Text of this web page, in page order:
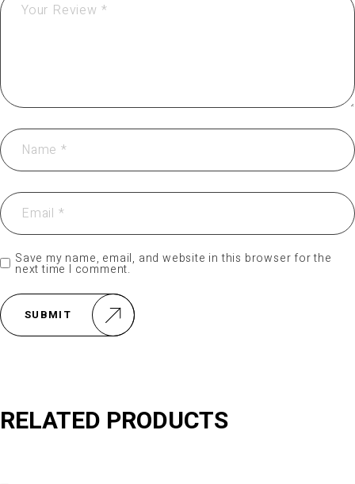
Save my name, email, and website in this browser for the
next time I comment.
SUBMIT
RELATED PRODUCTS